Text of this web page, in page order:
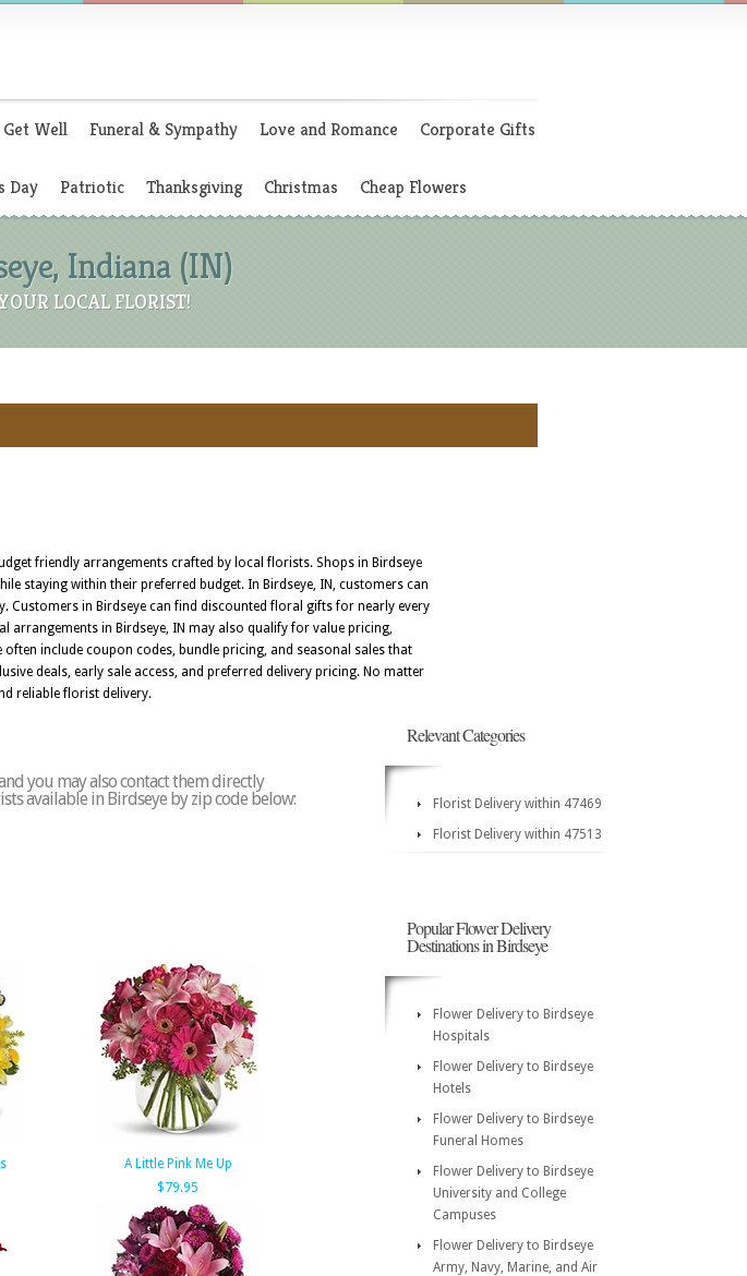
Get Well Funeral & Sympathy Love and Romance Corporate Gifts
Day Patriotic Thanksgiving Christmas Cheap Flowers
Indiana (IN)
LOCAL FLORIST!
friendly arrangements crafted by local florists. Shops in Birdseye
staying within their preferred budget. In Birdseye, IN, customers can
Customers in Birdseye can find discounted floral gifts for nearly every
in Birdseye, IN may also qualify for value pricing,
include coupon codes, bundle pricing, and seasonal sales that
deals, early sale access, and preferred delivery pricing. No matter
reliable florist delivery.
you may also contact them directly
available in Birdseye by zip code below:
A Little Pink Me Up
$79.95
Relevant Categories
Florist Delivery within 47469
Florist Delivery within 47513
Popular Flower Delivery
Destinations in Birdseye
Flower Delivery to Birdseye
Hospitals
Flower Delivery to Birdseye
Hotels
Flower Delivery to Birdseye
Funeral Homes
Flower Delivery to Birdseye
University and College
Campuses
Flower Delivery to Birdseye
Army, Navy, Marine, and Air